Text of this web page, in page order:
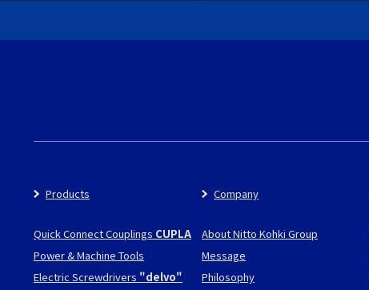
Products
Quick Connect Couplings CUPLA
Power & Machine Tools
Electric Screwdrivers "delvo"
Company
About Nitto Kohki Group
Message
Philosophy